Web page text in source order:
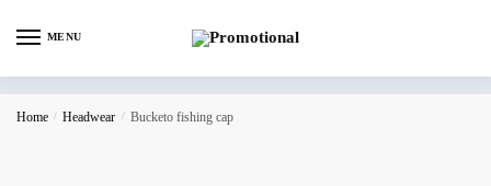
MENU
Home / Headwear / Bucketo fishing cap